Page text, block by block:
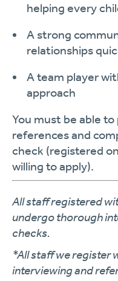
helping every
A strong
relationships
Ateam player
approach
You must be able to
referencesand
check (registered
willing to apply).
All staff registered
undergo thorough
checks.
*All staff we register
interviewing and